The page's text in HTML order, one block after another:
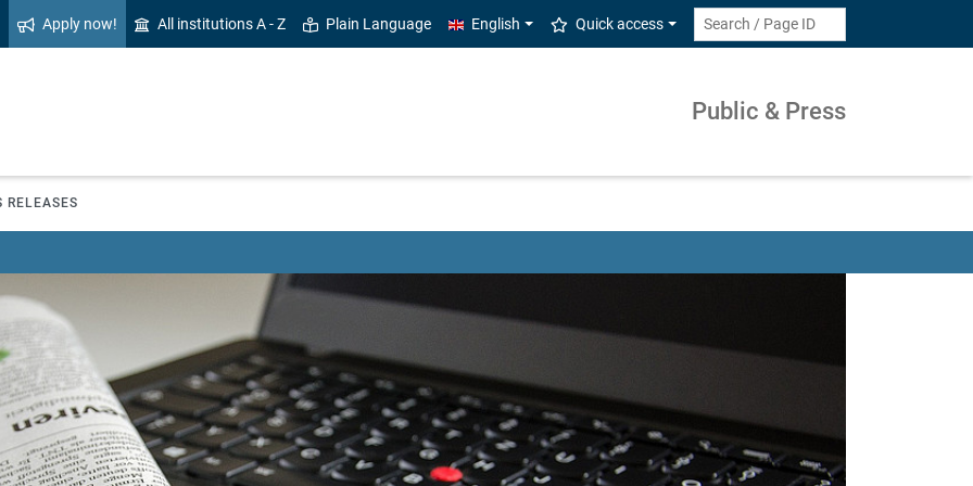
Apply now! All institutions A - Z Plain Language English Quick access
Public & Press
RELEASES